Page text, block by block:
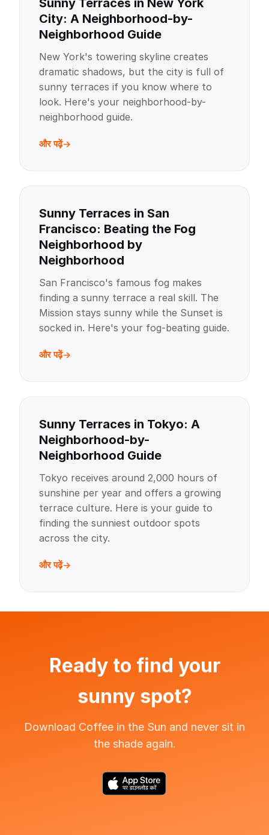
Sunny Terraces in New York
City: A Neighborhood-by-
Neighborhood Guide
New York's towering skyline creates
dramatic shadows, but the city is full of
sunny terraces if you know where to
look. Here's your neighborhood-by-
neighborhood guide.
और पढ़ें
Sunny Terraces in San
Francisco: Beating the Fog
Neighborhood by
Neighborhood
San Francisco's famous fog makes
finding a sunny terrace a real skill. The
Mission stays sunny while the Sunset is
socked in. Here's your fog-beating guide.
और पढ़ें
Sunny Terraces in Tokyo: A
Neighborhood-by-
Neighborhood Guide
Tokyo receives around 2,000 hours of
sunshine per year and offers a growing
terrace culture. Here is your guide to
finding the sunniest outdoor spots
across the city.
और पढ़ें
Ready to find your
sunny spot?
Download Coffee in the Sun and never sit in
the shade again.